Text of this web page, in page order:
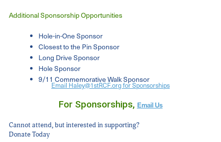
Additional Sponsorship Opportunities
Hole-in-One Sponsor
Closest to the Pin Sponsor
Long Drive Sponsor
Hole Sponsor
9/11 Commemorative Walk Sponsor
Email Haley@1stRCF.org for Sponsorships
For Sponsorships, Email Us
Cannot attend, but interested in supporting?
Donate Today